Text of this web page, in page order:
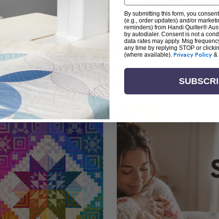
+ Create with Handi
the art of quilting or experienced sewists
is your go-to source for skill-building,
By submitting this form, you
(e.g., order updates) and/or
reminders) from Handi Quilter®
by autodialer. Consent is not a
data rates may apply. Msg
any time by replying STOP or
(where available). Privacy Policy &